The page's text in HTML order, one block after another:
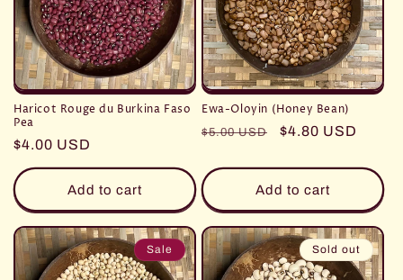
Haricot Rouge du Burkina Faso
Pea
Regular
price
$4.00 USD
Add to cart
Ewa-Oloyin (Honey Bean)
Regular
$5.00 USD
Sale
$4.80 USD
Add to cart
Sale Sold out